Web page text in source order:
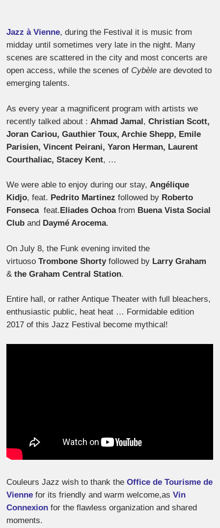
Jazz à Vienne, during the Festival it is music from
midday until sometimes very late in the night. Many
scenes are scattered in the city and most concerts are
open access, while the scenes of Cybèle are devoted to
emerging talents.
As every year a magnificent program with artists we
recently talked about : Ahmad Jamal,Christian Scott,
Joran Cariou, Gauthier Toux, Archie Shepp, Emile
Parisien, Vincent Peirani, Yaron Herman, Laurent
Courthaliac, Stacey Kent, …
We were able to enjoy during our stay,Angélique
Kidjo, feat. Pedrito Martinez followed by Roberto
Fonsecafeat. Eliades Ochoafrom Buena Vista Social
Club and Daymé Arocema.
On July 8, the Funk evening invited the
virtuosoTrombone Shortyfollowed by Larry Graham
&the Graham Central Station.
Entire hall, or rather Antique Theater with full bleachers,
enthusiastic public, heat heat … Formidable edition
2017 of this Jazz Festival become mythical!
Couleurs Jazz wish to thank theOffice de Tourisme de
Viennefor its friendly and warm welcome,asVin
Connexionfor the flawless organization and shared
moments.